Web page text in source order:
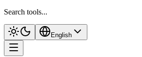
Search tools...
English